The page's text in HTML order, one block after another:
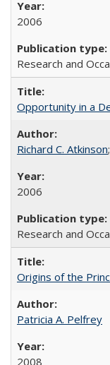
2006
Research and
Opportunity in a
Richard C. Atkinson;
2006
Research and
Origins of the
Patricia A. Pelfrey
2008